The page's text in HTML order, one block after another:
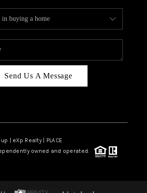
Send Us A Message
| eXp Realty | PLACE
owned and operated.